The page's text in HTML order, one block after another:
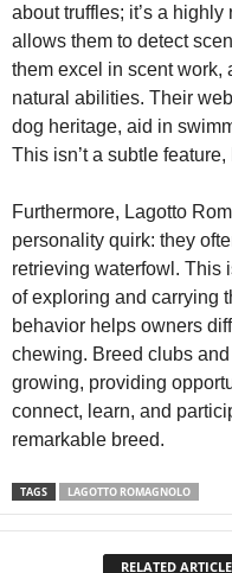
about truffles; it’s a
allows them to detect
them excel in scent work,
natural abilities. Their
dog heritage, aid in
This isn’t a subtle
Furthermore, Lagotto
personality quirk: they
retrieving waterfowl. This
of exploring and carrying
behavior helps owners
chewing. Breed clubs
growing, providing
connect, learn, and
remarkable breed.
TAGS LAGOTTO ROMAGNOLO
RELATED